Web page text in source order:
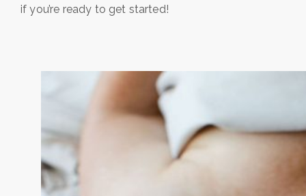
if you’re ready to get started!